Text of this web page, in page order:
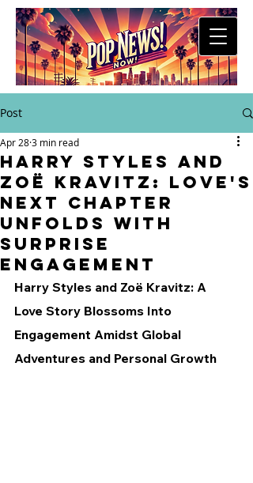
Post
Harry Styles and
Zoë Kravitz: Love's
Next Chapter
Unfolds with
Surprise
Engagement
Apr 283 min read
Harry Styles and Zoë Kravitz: A
Love Story Blossoms Into
Engagement Amidst Global
Adventures and Personal Growth